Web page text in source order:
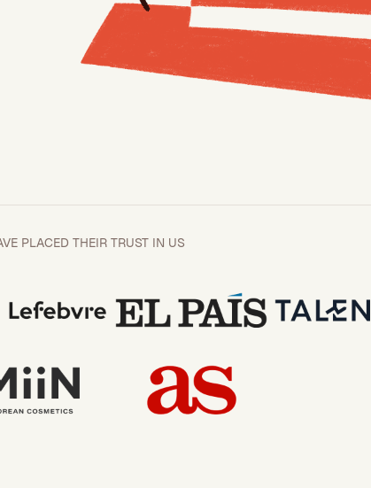
PLACED THEIR TRUST IN US